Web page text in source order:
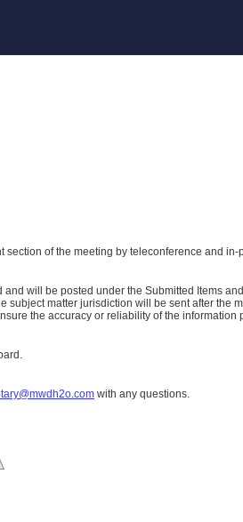
of the meeting by teleconference and
will be posted under the Submitted Items
subject matter jurisdiction will be sent after the
the accuracy or reliability of the information
with any questions.